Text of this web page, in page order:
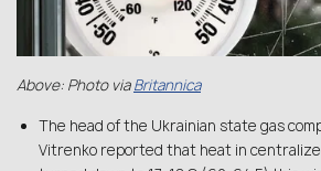
Above: Photo viaBritannica
The head of the Ukrainian state gas
Vitrenko reported that heat in